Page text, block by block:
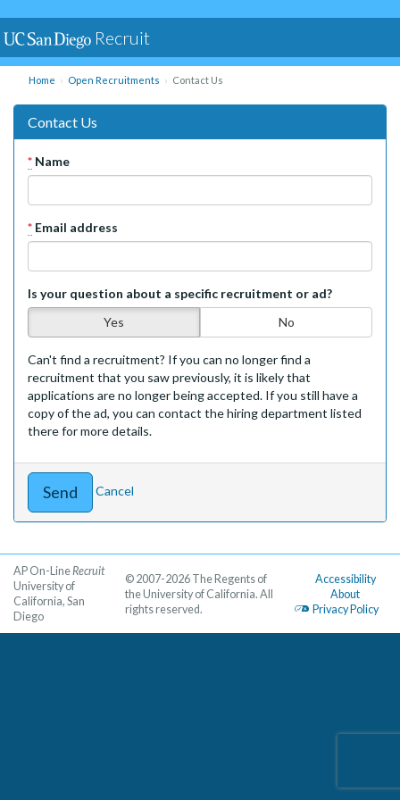
Recruit
Home Open Recruitments Contact Us
Contact Us
* Name
* Email address
Is your question about a specific recruitment or ad?
Yes
No
Can't find a recruitment? If you can no longer find a
recruitment that you saw previously, it is likely that
applications are no longer being accepted. If you still have a
copy of the ad, you can contact the hiring department listed
there for more details.
Cancel
AP On-LineRecruit
University of
California, San
Diego
Accessibility
About
Privacy Policy
© 2007-2026 The Regents of
the University of California. All
rights reserved.